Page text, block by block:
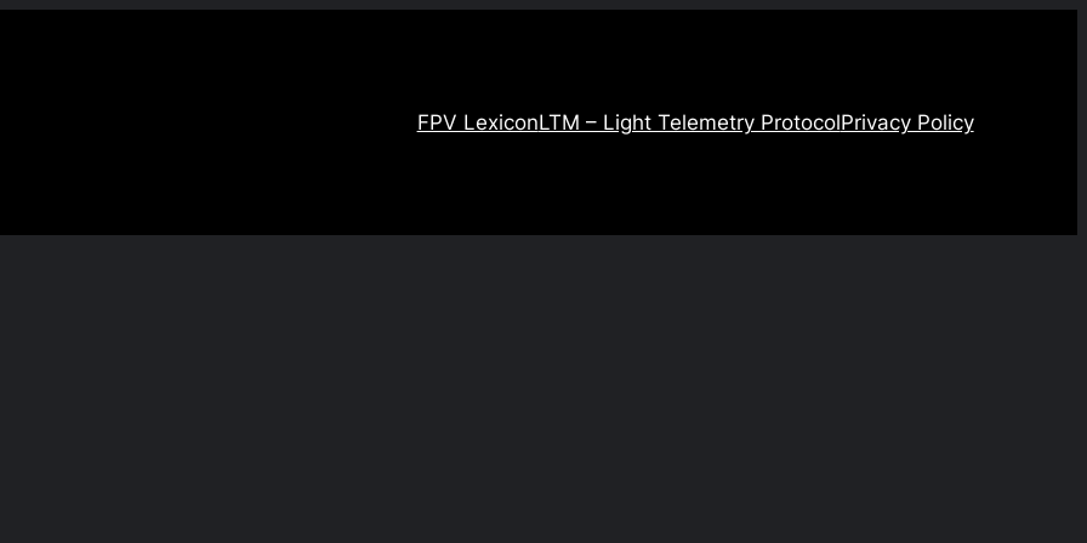
FPV LexiconLTM – Light Telemetry ProtocolPrivacy Policy